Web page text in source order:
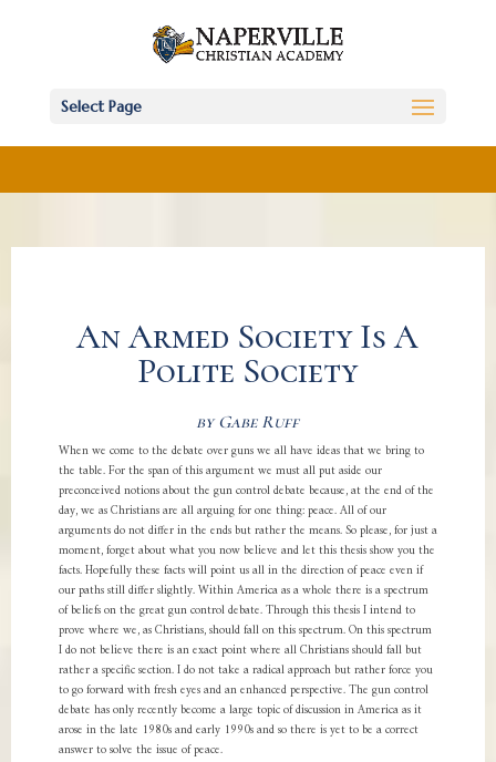
Select Page
An Armed Society Is A
Polite Society
by Gabe Ruff
When we come to the debate over guns we all have ideas that we bring to
the table. For the span of this argument we must all put aside our
preconceived notions about the gun control debate because, at the end of the
day, we as Christians are all arguing for one thing: peace. All of our
arguments do not differ in the ends but rather the means. So please, for just a
moment, forget about what you now believe and let this thesis show you the
facts. Hopefully these facts will point us all in the direction of peace even if
our paths still differ slightly. Within America as a whole there is a spectrum
of beliefs on the great gun control debate. Through this thesis I intend to
prove where we, as Christians, should fall on this spectrum. On this spectrum
I do not believe there is an exact point where all Christians should fall but
rather a specific section. I do not take a radical approach but rather force you
to go forward with fresh eyes and an enhanced perspective. The gun control
debate has only recently become a large topic of discussion in America as it
arose in the late 1980s and early 1990s and so there is yet to be a correct
answer to solve the issue of peace.